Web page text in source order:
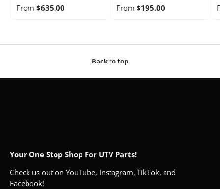
From $635.00 From $195.00
Back to top
Your One Stop Shop For UTV Parts!
Check us out on YouTube, Instagram, TikTok, and
Facebook!